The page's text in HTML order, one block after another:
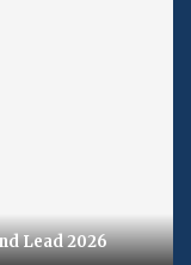
Lead 2026